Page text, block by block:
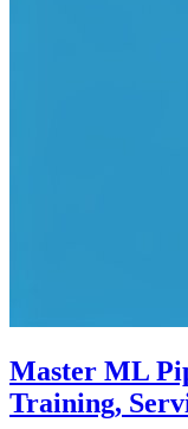
Master ML
Training,